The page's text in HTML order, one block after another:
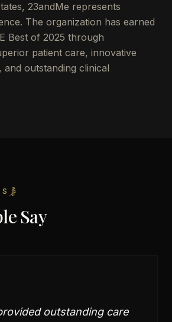
, 23andMe represents
The organization has earned
Best of 2025 through
patient care, innovative
and outstanding clinical
Say
outstanding care